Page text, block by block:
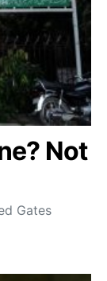
Not
Gates